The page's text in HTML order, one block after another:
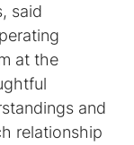
said
at the
and
relationship